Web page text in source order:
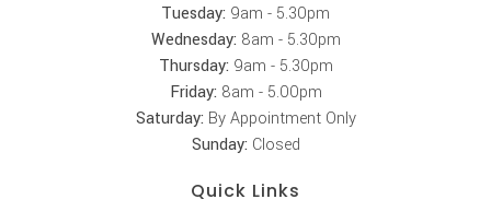
Tuesday: 9am - 5.30pm
Wednesday: 8am - 5.30pm
Thursday: 9am - 5.30pm
Friday: 8am - 5.00pm
Saturday: By Appointment Only
Sunday: Closed
Quick Links